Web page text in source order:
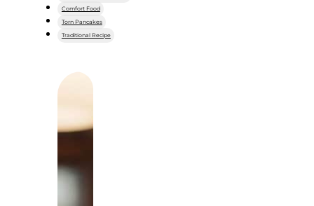
Comfort Food
Torn Pancakes
Traditional Recipe